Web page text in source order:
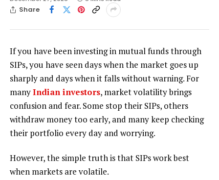
Share
If you have been investing in mutual funds through
SIPs, you have seen days when the market goes up
sharply and days when it falls without warning. For
manyIndian investors, market volatility brings
confusion and fear. Some stop their SIPs, others
withdraw money too early, and many keep checking
their portfolio every day and worrying.
However, the simple truth is that SIPs work best
when markets are volatile.